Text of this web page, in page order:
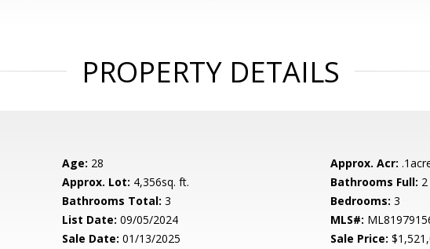
PROPERTY DETAILS
Age: 28 Approx. Acr:
Approx. Lot: 4,356sq. ft. Bathrooms Full: 2
Bathrooms Total: 3 Bedrooms: 3
List Date: 09/05/2024 MLS#:
Sale Date: 01/13/2025 Sale Price: